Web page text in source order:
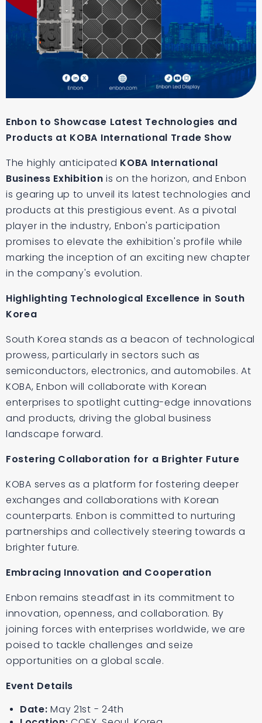
Enbon to Showcase Latest Technologies and
Products at KOBA International Trade Show
The highly anticipated KOBA International
Business Exhibition is on the horizon, and Enbon
is gearing up to unveil its latest technologies and
products at this prestigious event. As a pivotal
player in the industry, Enbon's participation
promises to elevate the exhibition's profile while
marking the inception of an exciting new chapter
in the company's evolution.
Highlighting Technological Excellence in South
Korea
South Korea stands as a beacon of technological
prowess, particularly in sectors such as
semiconductors, electronics, and automobiles. At
KOBA, Enbon will collaborate with Korean
enterprises to spotlight cutting-edge innovations
and products, driving the global business
landscape forward.
Fostering Collaboration for a Brighter Future
KOBA serves as a platform for fostering deeper
exchanges and collaborations with Korean
counterparts. Enbon is committed to nurturing
partnerships and collectively steering towards a
brighter future.
Embracing Innovation and Cooperation
Enbon remains steadfast in its commitment to
innovation, openness, and collaboration. By
joining forces with enterprises worldwide, we are
poised to tackle challenges and seize
opportunities on a global scale.
Event Details
Date: May 21st - 24th